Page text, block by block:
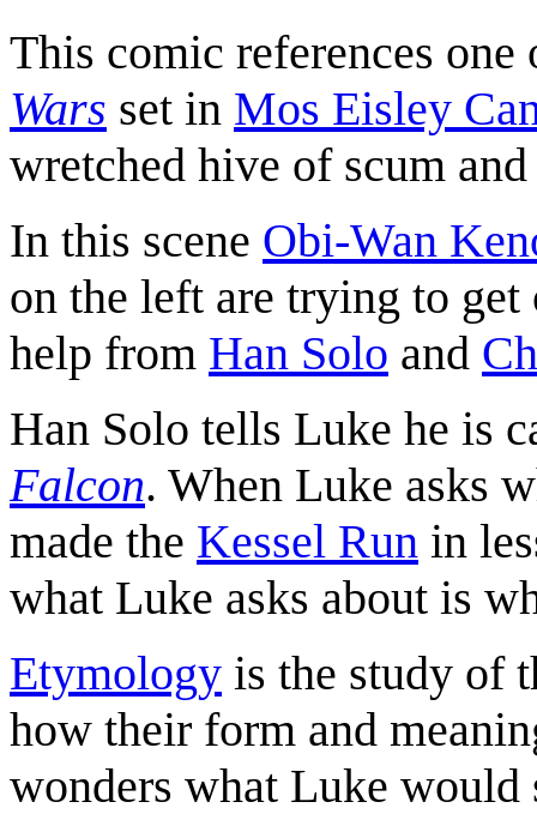
This comic references
Wars set in Mos Eisley
wretched hive of scum
In this scene Obi-Wan
on the left are trying to
help from Han Solo and
Han Solo tells Luke he is
Falcon. When Luke asks
made the Kessel Run in
what Luke asks about is
Etymology is the study of
how their form and
wonders what Luke would